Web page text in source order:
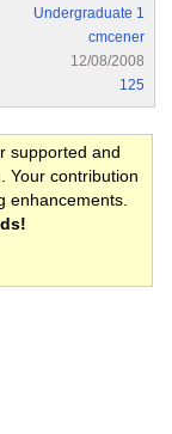
Undergraduate 1
cmcener
12/08/2008
125
supported and
Your contribution
enhancements.